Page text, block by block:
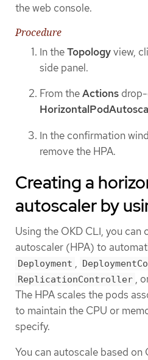
the web console.
Procedure
In theTopologyview,
side panel.
From theActions
In the confirmation
remove the HPA.
Creating a
autoscaler by
Using the OKD CLI, you can
autoscaler (HPA) to
Deployment ,
ReplicationController ,
The HPA scales the pods
to maintain the CPU or
specify.
You can autoscale based on